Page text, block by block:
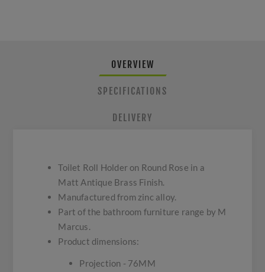
OVERVIEW
SPECIFICATIONS
DELIVERY
Toilet Roll Holder on Round Rose in a
Matt Antique Brass Finish.
Manufactured from zinc alloy.
Part of the bathroom furniture range by M
Marcus.
Product dimensions:
Projection - 76MM